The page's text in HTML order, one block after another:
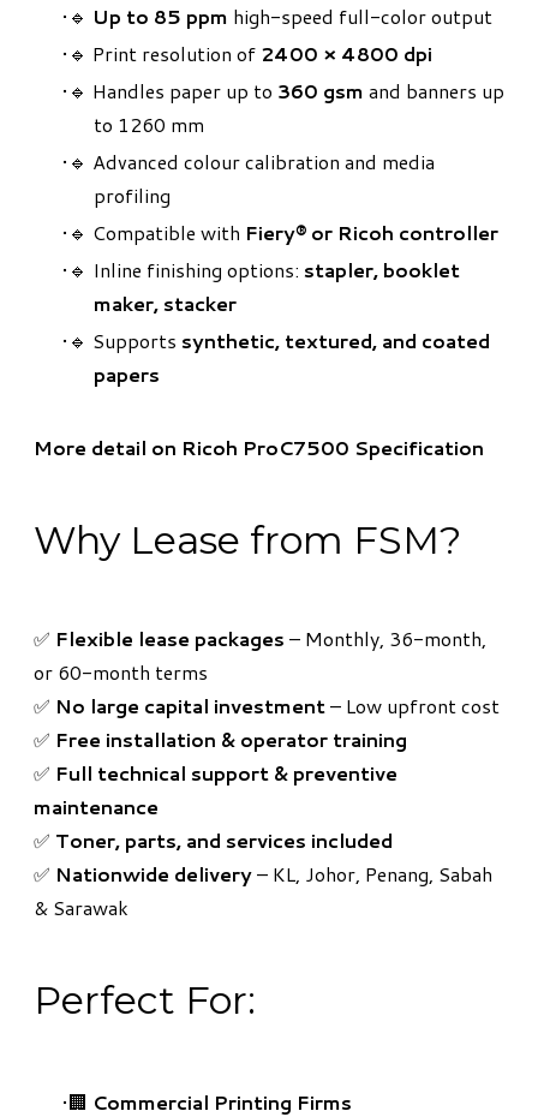
🔹 Up to 85 ppm high-speed full-color output
🔹 Print resolution of 2400 × 4800 dpi
🔹 Handles paper up to 360 gsm and banners up
to 1260 mm
🔹 Advanced colour calibration and media
profiling
🔹 Compatible with Fiery® or Ricoh controller
🔹 Inline finishing options: stapler, booklet
maker, stacker
🔹 Supports synthetic, textured, and coated
papers
More detail on Ricoh ProC7500 Specification
Why Lease from FSM?
​✅ Flexible lease packages – Monthly, 36-month,
or 60-month terms
✅ No large capital investment– Low upfront cost
✅ Free installation & operator training
✅ Full technical support & preventive
maintenance
✅ Toner, parts, and services included
✅ Nationwide delivery– KL, Johor, Penang, Sabah
& Sarawak
Perfect For:
🏢 Commercial Printing Firms